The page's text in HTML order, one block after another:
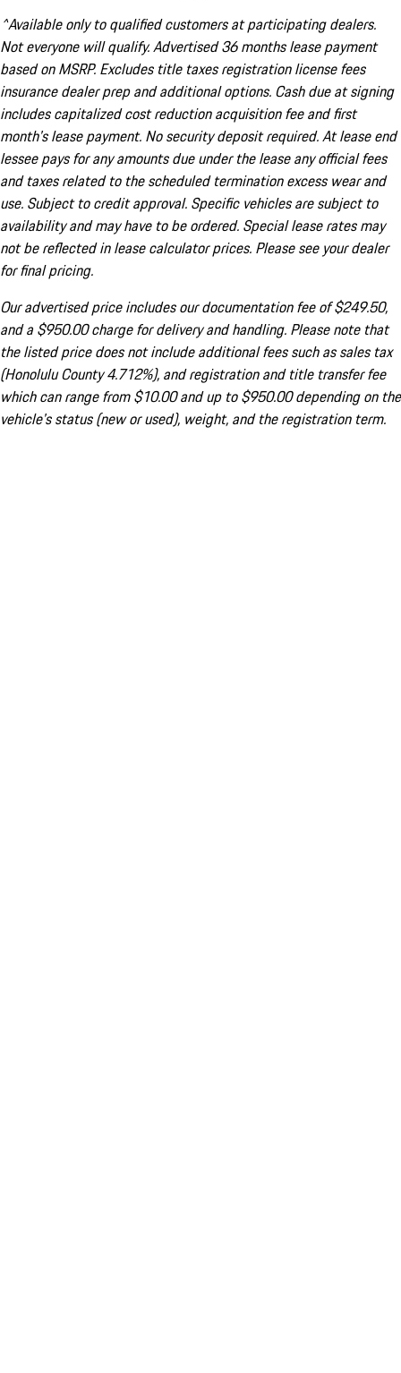
^Available only to qualified customers at participating dealers.
Not everyone will qualify. Advertised 36 months lease payment
based on MSRP. Excludes title taxes registration license fees
insurance dealer prep and additional options. Cash due at signing
includes capitalized cost reduction acquisition fee and first
month's lease payment. No security deposit required. At lease end
lessee pays for any amounts due under the lease any official fees
and taxes related to the scheduled termination excess wear and
use. Subject to credit approval. Specific vehicles are subject to
availability and may have to be ordered. Special lease rates may
not be reflected in lease calculator prices. Please see your dealer
for final pricing.
Our advertised price includes our documentation fee of $249.50,
and a $950.00 charge for delivery and handling. Please note that
the listed price does not include additional fees such as sales tax
(Honolulu County 4.712%), and registration and title transfer fee
which can range from $10.00 and up to $950.00 depending on the
vehicle's status (new or used), weight, and the registration term.